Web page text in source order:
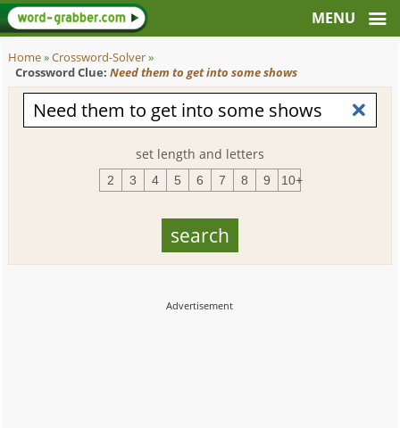
Home»Crossword-Solver»
Crossword Clue: Need them to get into some shows
set length and letters
2 3 4 5 6 7 8 9 10+